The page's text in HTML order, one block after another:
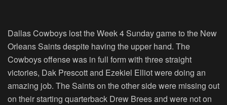
Dallas Cowboys lost the Week 4 Sunday game to the New
Orleans Saints despite having the upper hand. The
Cowboys offense was in full form with three straight
victories, Dak Prescott and Ezekiel Elliot were doing an
amazing job. The Saints on the other side were missing out
on their starting quarterback Drew Brees and were not on